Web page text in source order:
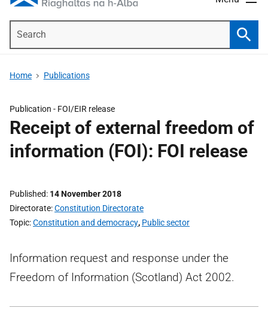
Home Publications
Publication - FOI/EIR release
Receipt of external freedom of
information (FOI): FOI release
Published 14 November 2018
Directorate Constitution Directorate
Topic Constitution and democracy, Public sector
Information request and response under the
Freedom of Information (Scotland) Act 2002.